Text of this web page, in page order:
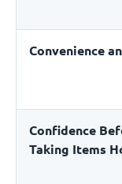
Convenience
Confidence
Taking Items